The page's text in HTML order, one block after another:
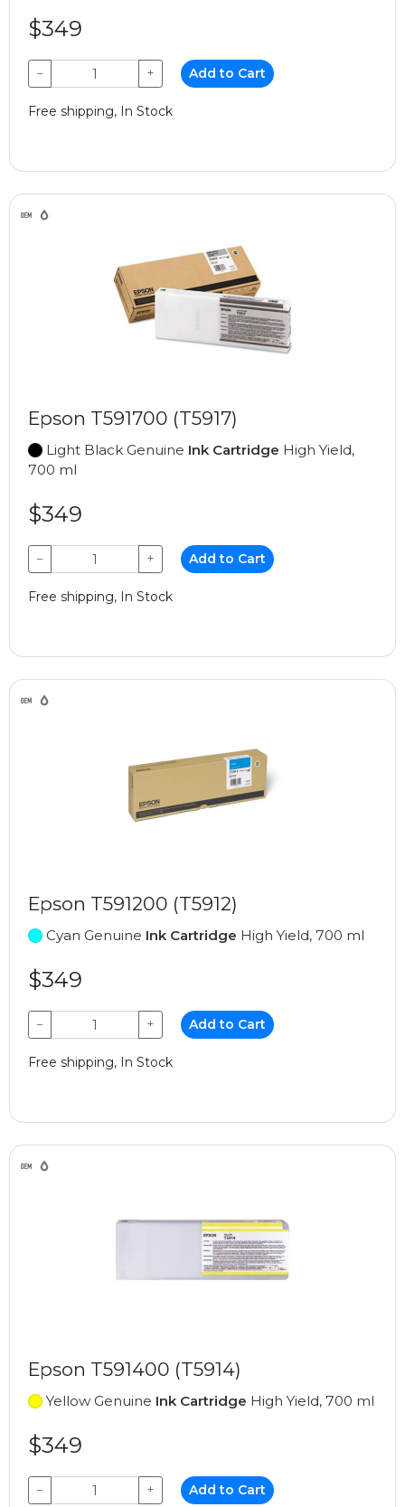
$349
− + Add to Cart
Free shipping, In Stock
Epson T591700 (T5917)
Light Black Genuine Ink Cartridge High Yield,
700 ml
$349
− + Add to Cart
Free shipping, In Stock
Epson T591200 (T5912)
Cyan Genuine Ink Cartridge High Yield, 700 ml
$349
− + Add to Cart
Free shipping, In Stock
Epson T591400 (T5914)
Yellow Genuine Ink Cartridge High Yield, 700 ml
$349
− + Add to Cart